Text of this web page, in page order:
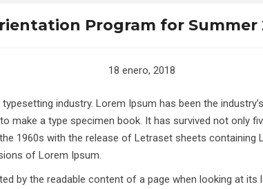
Program for Summer
18 enero, 2018
industry. Lorem Ipsum has been the
make a type specimen book. It has survived not only
1960s with the release of Letraset sheets
of Lorem Ipsum.
by the readable content of a page when looking at